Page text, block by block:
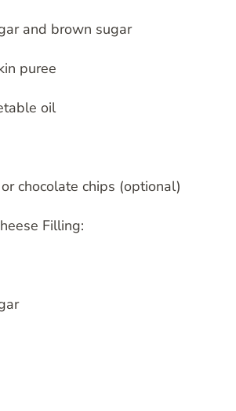
and brown sugar
puree
oil
chocolate chips (optional)
Filling: